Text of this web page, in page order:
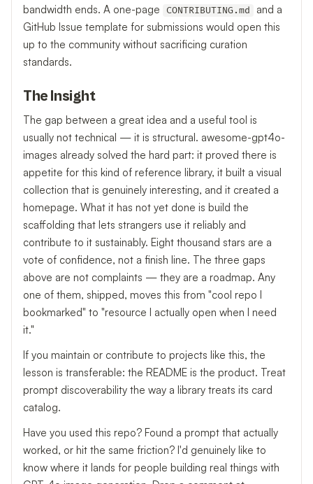
bandwidth ends. A one-page
CONTRIBUTING.md
and a
GitHub Issue template for submissions would open this
up to the community without sacrificing curation
standards.
The Insight
The gap between a great idea and a useful tool is
usually not technical — it is structural. awesome-gpt4o-
images already solved the hard part: it proved there is
appetite for this kind of reference library, it built a visual
collection that is genuinely interesting, and it created a
homepage. What it has not yet done is build the
scaffolding that lets strangers use it reliably and
contribute to it sustainably. Eight thousand stars are a
vote of confidence, not a finish line. The three gaps
above are not complaints — they are a roadmap. Any
one of them, shipped, moves this from "cool repo I
bookmarked" to "resource I actually open when I need
it."
If you maintain or contribute to projects like this, the
lesson is transferable: the README is the product. Treat
prompt discoverability the way a library treats its card
catalog.
Have you used this repo? Found a prompt that actually
worked, or hit the same friction? I'd genuinely like to
know where it lands for people building real things with